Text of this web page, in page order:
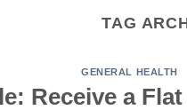
TAG
GENERAL HEALTH
Receive a